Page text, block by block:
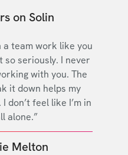
on Solin
a team work like you
so seriously. I never
with you. The
it down helps my
don’t feel like I’m in
alone.”
Melton